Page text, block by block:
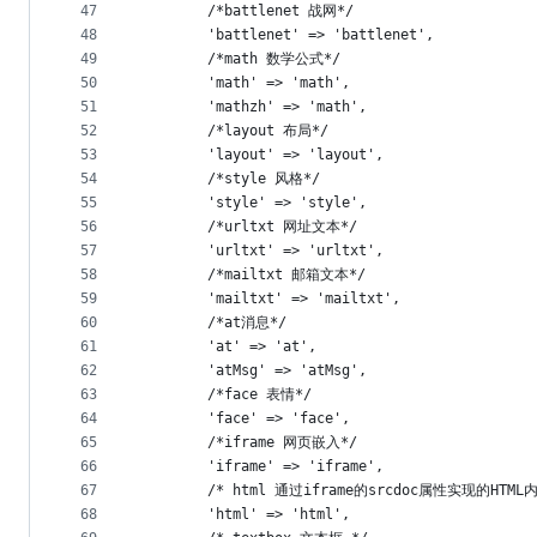
47
48
49
50
51
52
53
54
55
56
57
58
59
60
61
62
63
64
65
66
67
68
        /*battlenet 战网*/
        'battlenet' => 'battlenet',
        /*math 数学公式*/
        'math' => 'math',
        'mathzh' => 'math',
        /*layout 布局*/
        'layout' => 'layout',
        /*style 风格*/
        'style' => 'style',
        /*urltxt 网址文本*/
        'urltxt' => 'urltxt',
        /*mailtxt 邮箱文本*/
        'mailtxt' => 'mailtxt',
        /*at消息*/
        'at' => 'at',
        'atMsg' => 'atMsg',
        /*face 表情*/
        'face' => 'face',
        /*iframe 网页嵌入*/
        'iframe' => 'iframe',
/* html 通过iframe的srcdoc属性实现的HTML
        'html' => 'html',